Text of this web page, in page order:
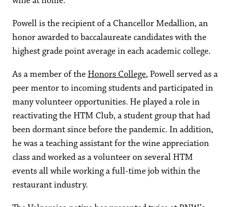
Powell is the recipient of a Chancellor Medallion, an
honor awarded to baccalaureate candidates with the
highest grade point average in each academic college.
As a member of the Honors College, Powell served as a
peer mentor to incoming students and participated in
many volunteer opportunities. He played a role in
reactivating the HTM Club, a student group that had
been dormant since before the pandemic. In addition,
he was a teaching assistant for the wine appreciation
class and worked as a volunteer on several HTM
events all while working a full-time job within the
restaurant industry.